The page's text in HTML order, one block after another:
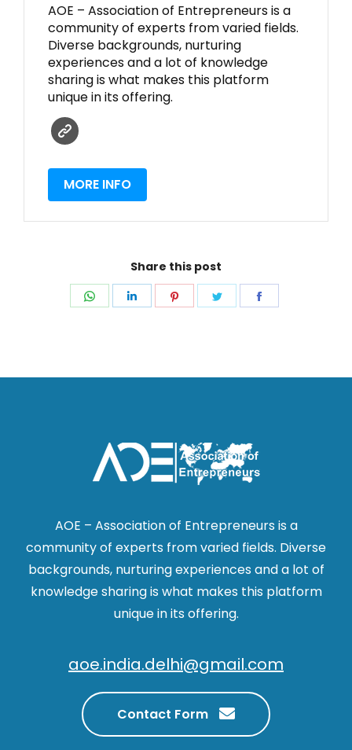
AOE – Association of Entrepreneurs is a
community of experts from varied fields.
Diverse backgrounds, nurturing
experiences and a lot of knowledge
sharing is what makes this platform
unique in its offering.
MORE INFO
Share this post
Share
Share
Share
Share
AOE – Association of Entrepreneurs is a
community of experts from varied fields. Diverse
backgrounds, nurturing experiences and a lot of
knowledge sharing is what makes this platform
unique in its offering.
aoe.india.delhi@gmail.com
Contact Form